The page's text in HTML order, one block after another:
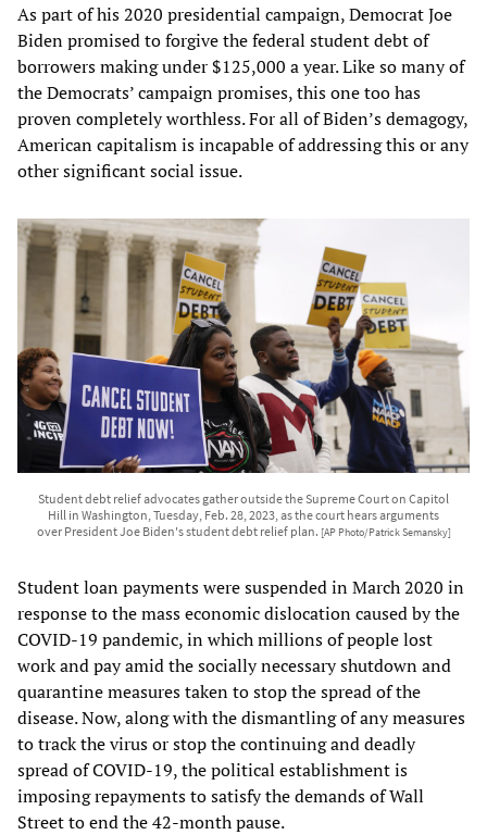
As part of his 2020 presidential campaign, Democrat Joe
Biden promised to forgive the federal student debt of
borrowers making under $125,000 a year. Like so many of
the Democrats’ campaign promises, this one too has
proven completely worthless. For all of Biden’s demagogy,
American capitalism is incapable of addressing this or any
other significant social issue.
Student debt relief advocates gather outside the Supreme Court on Capitol
Hill in Washington, Tuesday, Feb. 28, 2023, as the court hears arguments
over President Joe Biden's student debt relief plan. [AP Photo/Patrick Semansky]
Student loan payments were suspended in March 2020 in
response to the mass economic dislocation caused by the
COVID-19 pandemic, in which millions of people lost
work and pay amid the socially necessary shutdown and
quarantine measures taken to stop the spread of the
disease. Now, along with the dismantling of any measures
to track the virus or stop the continuing and deadly
spread of COVID-19, the political establishment is
imposing repayments to satisfy the demands of Wall
Street to end the 42-month pause.